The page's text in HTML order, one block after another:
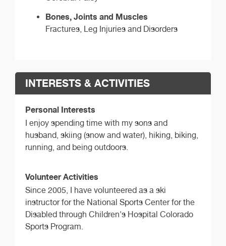
Bones, Joints and Muscles
Fractures, Leg Injuries and Disorders
INTERESTS & ACTIVITIES
Personal Interests
I enjoy spending time with my sons and
husband, skiing (snow and water), hiking, biking,
running, and being outdoors.
Volunteer Activities
Since 2005, I have volunteered as a ski
instructor for the National Sports Center for the
Disabled through Children's Hospital Colorado
Sports Program.